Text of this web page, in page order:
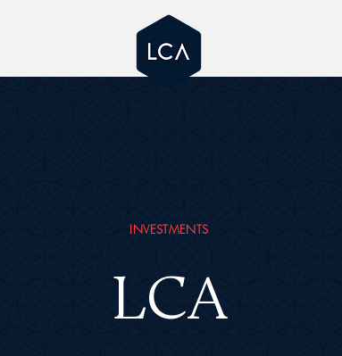
INVESTMENTS
LCA